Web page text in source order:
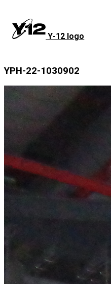
main
content
Y‑12 logo
YPH-22-1030902